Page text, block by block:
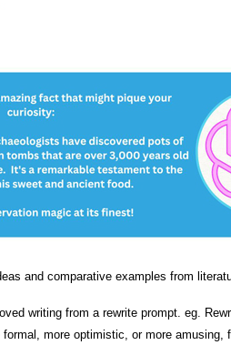
and comparative examples from
writing from a rewrite prompt. eg.
more optimistic, or more amusing,